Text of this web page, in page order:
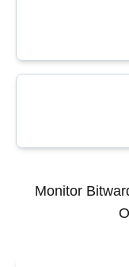
Monitor